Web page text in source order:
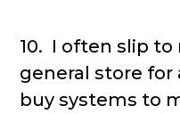
10. I often slip
general store for
buy systems to